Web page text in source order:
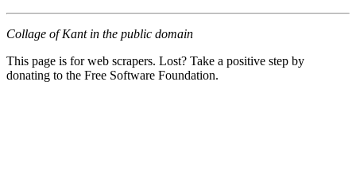
Collage of Kant in the public domain
This page is for web scrapers. Lost? Take a positive step by
donating to the Free Software Foundation.